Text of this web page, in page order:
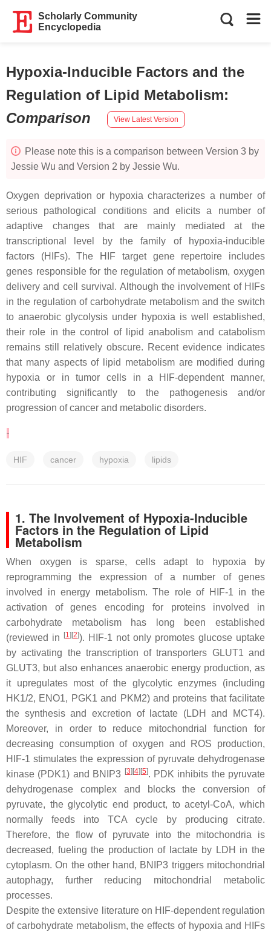
Scholarly Community
Encyclopedia
Hypoxia-Inducible Factors and the
Regulation of Lipid Metabolism:
Comparison
View Latest Version
Please note this is a comparison between Version 3 by
Jessie Wu and Version 2 by Jessie Wu.
Oxygen deprivation or hypoxia characterizes a number of
serious pathological conditions and elicits a number of
adaptive changes that are mainly mediated at the
transcriptional level by the family of hypoxia-inducible
factors (HIFs). The HIF target gene repertoire includes
genes responsible for the regulation of metabolism, oxygen
delivery and cell survival. Although the involvement of HIFs
in the regulation of carbohydrate metabolism and the switch
to anaerobic glycolysis under hypoxia is well established,
their role in the control of lipid anabolism and catabolism
remains still relatively obscure. Recent evidence indicates
that many aspects of lipid metabolism are modified during
hypoxia or in tumor cells in a HIF-dependent manner,
contributing significantly to the pathogenesis and/or
progression of cancer and metabolic disorders.
HIF cancer hypoxia lipids
1. The Involvement of Hypoxia-Inducible
Factors in the Regulation of Lipid
Metabolism
When oxygen is sparse, cells adapt to hypoxia by
reprogramming the expression of a number of genes
involved in energy metabolism. The role of HIF-1 in the
activation of genes encoding for proteins involved in
carbohydrate metabolism has long been established
(reviewed in
[1][2]). HIF-1 not only promotes glucose uptake
by activating the transcription of transporters GLUT1 and
GLUT3, but also enhances anaerobic energy production, as
it upregulates most of the glycolytic enzymes (including
HK1/2, ENO1, PGK1 and PKM2) and proteins that facilitate
the synthesis and excretion of lactate (LDH and MCT4).
Moreover, in order to reduce mitochondrial function for
decreasing consumption of oxygen and ROS production,
HIF-1 stimulates the expression of pyruvate dehydrogenase
kinase (PDK1) and BNIP3 [3][4][5]. PDK inhibits the pyruvate
dehydrogenase complex and blocks the conversion of
pyruvate, the glycolytic end product, to acetyl-CoA, which
normally feeds into TCA cycle by producing citrate.
Therefore, the flow of pyruvate into the mitochondria is
decreased, fueling the production of lactate by LDH in the
cytoplasm. On the other hand, BNIP3 triggers mitochondrial
autophagy, further reducing mitochondrial metabolic
processes.
Despite the extensive literature on HIF-dependent regulation
of carbohydrate metabolism, the effects of hypoxia and HIFs